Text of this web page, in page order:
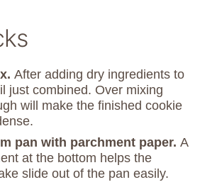
After adding dry ingredients to
just combined. Over mixing
will make the finished cookie
pan with parchment paper. A
at the bottom helps the
slide out of the pan easily.